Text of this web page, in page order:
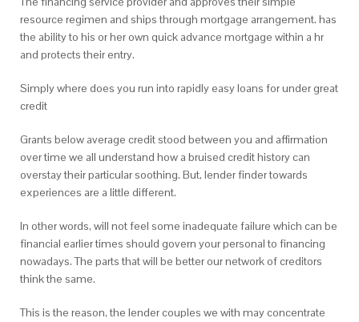
resource regimen and ships through mortgage arrangement. has
the ability to his or her own quick advance mortgage within a hr
and protects their entry.
Simply where does you run into rapidly easy loans for under great
credit
Grants below average credit stood between you and affirmation
over time we all understand how a bruised credit history can
overstay their particular soothing. But, lender finder towards
experiences are a little different.
In other words, will not feel some inadequate failure which can be
financial earlier times should govern your personal to financing
nowadays. The parts that will be better our network of creditors
think the same.
This is the reason, the lender couples we with may concentrate